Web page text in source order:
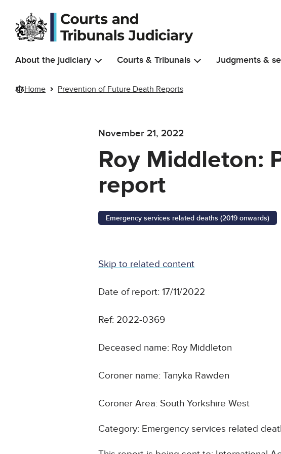
Skip to main content
About the judiciary Courts & Tribunals Judgments &
Home Prevention of Future Death Reports
November 21, 2022
Roy Middleton:
report
Emergency services related deaths (2019 onwards)
Skip to related content
Date of report: 17/11/2022
Ref: 2022-0369
Deceased name: Roy Middleton
Coroner name: Tanyka Rawden
Coroner Area: South Yorkshire West
Category: Emergency services related